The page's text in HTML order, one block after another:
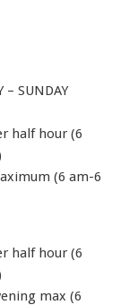
– SUNDAY
half hour (6
(6 am-6
half hour (6
max (6